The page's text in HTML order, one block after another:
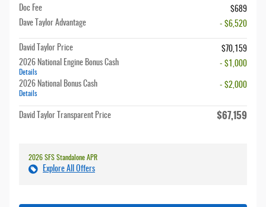
Doc Fee
$689
Dave Taylor Advantage
- $6,520
David Taylor Price
$70,159
2026 National Engine Bonus Cash
Details
- $1,000
2026 National Bonus Cash
Details
- $2,000
David Taylor Transparent Price $67,159
2026 SFS Standalone APR
Explore All Offers